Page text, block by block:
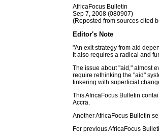
AfricaFocus Bulletin
Sep 7, 2008 (080907)
(Reposted from sources cited
Editor's Note
"An exit strategy from aid
It also requires a radical and
The issue about "aid," almost
require rethinking the "aid"
tinkering with superficial
This AfricaFocus Bulletin
Accra.
Another AfricaFocus Bulletin
For previous AfricaFocus